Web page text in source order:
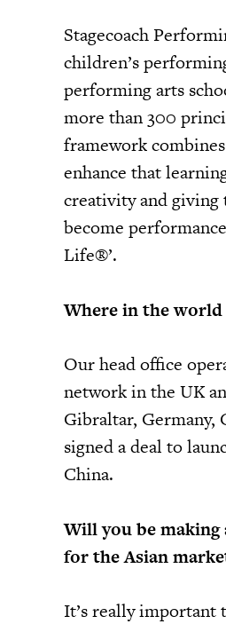
Stagecoach
children’s
performing arts
more than 300
framework
enhance that
creativity and
become
Life®’.
Where in the world
Our head office
network in the UK
Gibraltar, Germany,
signed a deal to
China.
Will you be making
for the Asian
It’s really important